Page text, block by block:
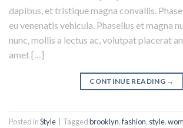
dapibus, et tristique magna convallis.
eu venenatis vehicula. Phasellus et magna
nunc, mollis a lectus ac, volutpat placerat
amet […]
CONTINUE READING →
Posted inStyle Taggedbrooklyn,fashion, style,